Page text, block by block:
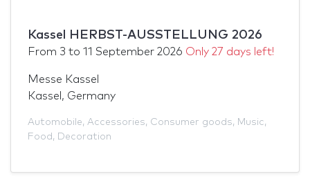
Kassel HERBST-AUSSTELLUNG 2026
From 3 to 11 September 2026 Only 27 days left!
Messe Kassel
Kassel, Germany
Automobile, Accessories, Consumer goods, Music,
Food , Decoration